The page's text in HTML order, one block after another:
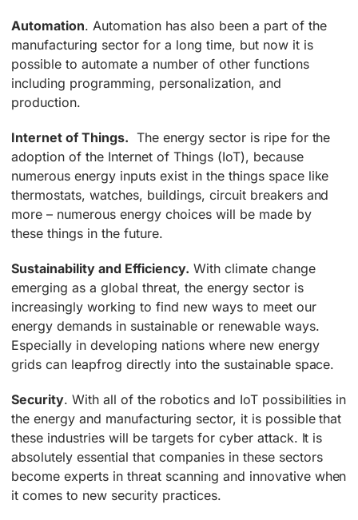
Automation. Automation has also been a part of the
manufacturing sector for a long time, but now it is
possible to automate a number of other functions
including programming, personalization, and
production.
Internet of Things. The energy sector is ripe for the
adoption of the Internet of Things (IoT), because
numerous energy inputs exist in the things space like
thermostats, watches, buildings, circuit breakers and
more – numerous energy choices will be made by
these things in the future.
Sustainability and Efficiency. With climate change
emerging as a global threat, the energy sector is
increasingly working to find new ways to meet our
energy demands in sustainable or renewable ways.
Especially in developing nations where new energy
grids can leapfrog directly into the sustainable space.
Security. With all of the robotics and IoT possibilities in
the energy and manufacturing sector, it is possible that
these industries will be targets for cyber attack. It is
absolutely essential that companies in these sectors
become experts in threat scanning and innovative when
it comes to new security practices.